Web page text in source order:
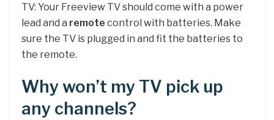
TV: Your Freeview TV should come with a power
lead and a remote control with batteries. Make
sure the TV is plugged in and fit the batteries to
the remote.
Why won’t my TV pick up
any channels?